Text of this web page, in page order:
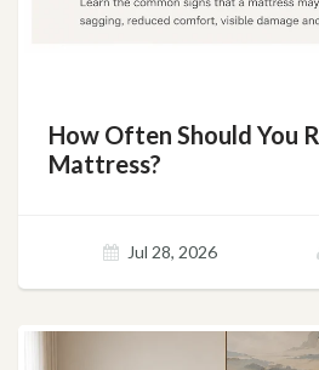
How Often Should You
Mattress?
Jul 28, 2026